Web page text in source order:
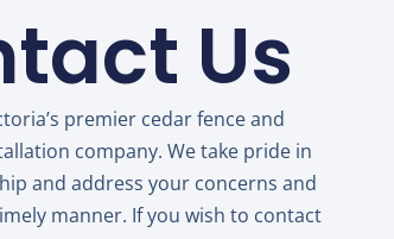
Us
premier cedar fence and
company. We take pride in
and address your concerns and
manner. If you wish to contact